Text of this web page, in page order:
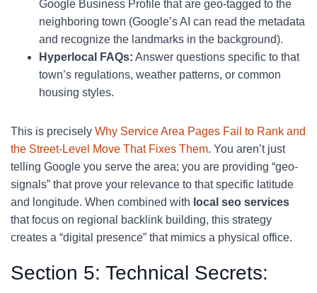
Google Business Profile that are geo-tagged to the
neighboring town (Google’s AI can read the metadata
and recognize the landmarks in the background).
Hyperlocal FAQs: Answer questions specific to that
town’s regulations, weather patterns, or common
housing styles.
This is precisely Why Service Area Pages Fail to Rank and
the Street-Level Move That Fixes Them. You aren’t just
telling Google you serve the area; you are providing “geo-
signals” that prove your relevance to that specific latitude
and longitude. When combined with local seo services
that focus on regional backlink building, this strategy
creates a “digital presence” that mimics a physical office.
Section 5: Technical Secrets: